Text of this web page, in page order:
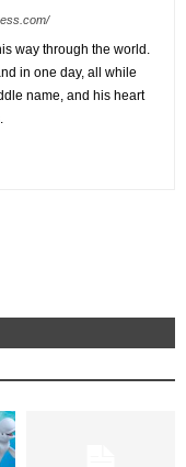
way through the world.
in one day, all while
name, and his heart